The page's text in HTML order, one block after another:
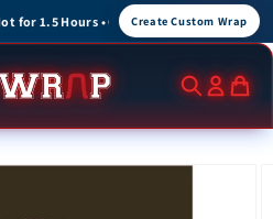
Create Custom Wraps for Events, Brands,
Create Custom Wrap